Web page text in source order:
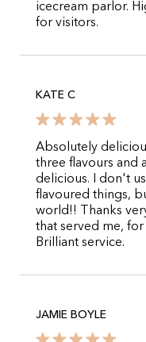
icecream parlor.
for visitors.
KATE C
Absolutely
three flavours and
delicious. I don't
flavoured things,
world!! Thanks
that served me,
Brilliant service.
JAMIE BOYLE